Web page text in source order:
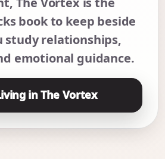
book to keep beside
study relationships,
emotional guidance.
in The Vortex